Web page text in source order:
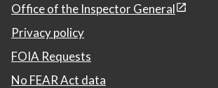
Office of the Inspector General
Privacy policy
FOIA Requests
No FEAR Act data